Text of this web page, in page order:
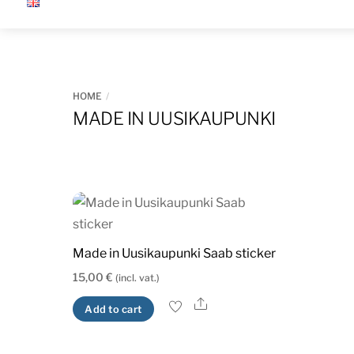
HOME
MADE IN UUSIKAUPUNKI
Made in Uusikaupunki Saab sticker
15,00 € (incl. vat.)
Add to cart Share